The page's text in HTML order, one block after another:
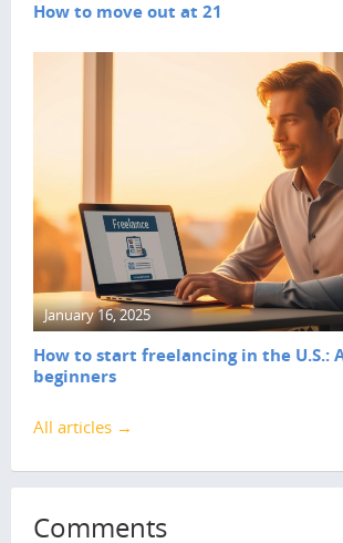
How to move out at 21
January 16, 2025
How to start freelancing in the U.S.:
beginners
All articles →
Comments